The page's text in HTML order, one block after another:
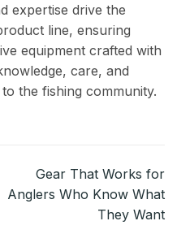
expertise drive the
line, ensuring
equipment crafted with
care, and
the fishing community.
Gear That Works for
Anglers Who Know What
They Want